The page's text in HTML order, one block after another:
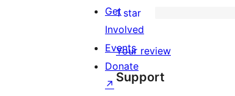
reviews
star
reviews
2-
star
review
star
reviews
1 star
Your review
Support
Get
Involved
Events
Donate
↗